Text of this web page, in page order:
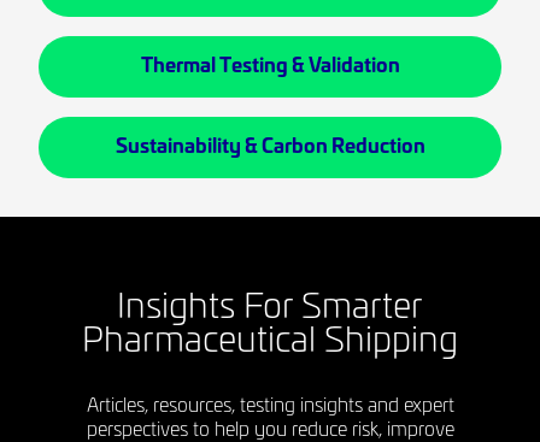
Thermal Testing & Validation
Sustainability & Carbon Reduction
Insights For Smarter
Pharmaceutical Shipping
Articles, resources, testing insights and expert
perspectives to help you reduce risk, improve